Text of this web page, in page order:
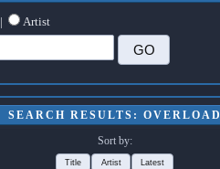
| Artist
SEARCH RESULTS: OVERLOAD
Sort by:
Title Artist Latest